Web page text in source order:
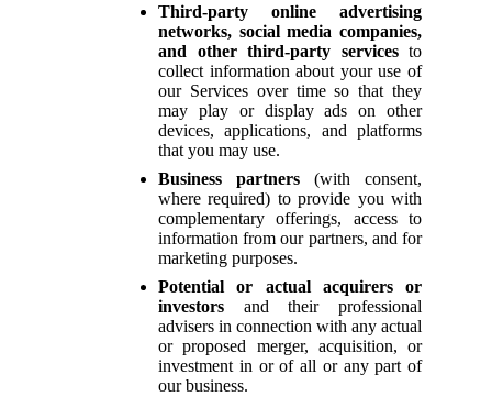
Third-party online advertising
networks, social media companies,
and other third-party servicesto
collect information about your use of
our Services over time so that they
may play or display ads on other
devices, applications, and platforms
that you may use.
Business partners (with consent,
where required) to provide you with
complementary offerings, access to
information from our partners, and for
marketing purposes.
Potential or actual acquirers or
investors and their professional
advisers in connection with any actual
or proposed merger, acquisition, or
investment in or of all or any part of
our business.